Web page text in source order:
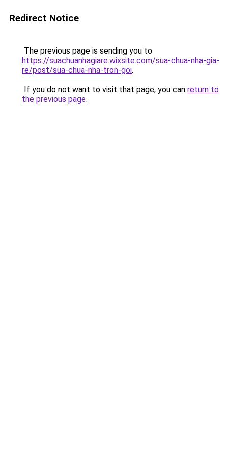
Redirect Notice
The previous page is sending you to
https://suachuanhagiare.wixsite.com/sua-chua-nha-gia-
re/post/sua-chua-nha-tron-goi.
If you do not want to visit that page, you can return to
the previous page.